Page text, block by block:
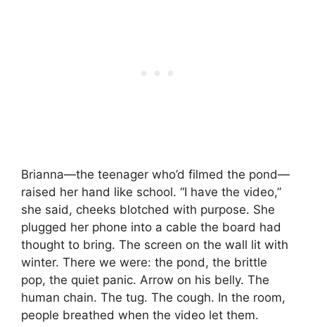
Brianna—the teenager who’d filmed the pond—
raised her hand like school. “I have the video,”
she said, cheeks blotched with purpose. She
plugged her phone into a cable the board had
thought to bring. The screen on the wall lit with
winter. There we were: the pond, the brittle
pop, the quiet panic. Arrow on his belly. The
human chain. The tug. The cough. In the room,
people breathed when the video let them.